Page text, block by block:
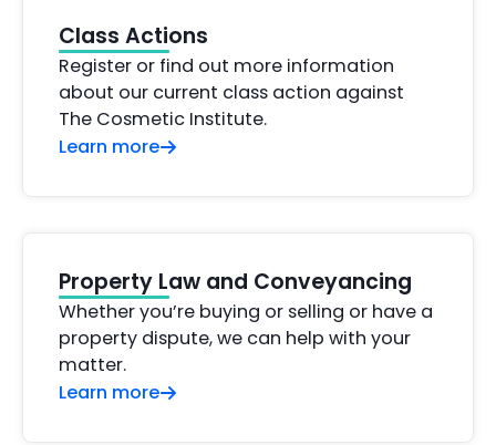
Class Actions
Register or find out more information
about our current class action against
The Cosmetic Institute.
Learn more
Property Law and Conveyancing
Whether you’re buying or selling or have a
property dispute, we can help with your
matter.
Learn more